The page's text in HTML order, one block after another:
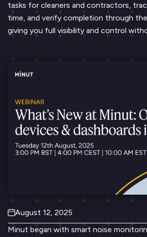
tasks for cleaners and contractors,
time, and verify completion through
giving you full visibility and control
August 12, 2025
Minut began with smart noise